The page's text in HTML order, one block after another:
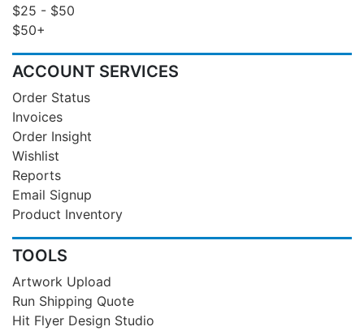
$25 - $50
$50+
ACCOUNT SERVICES
Order Status
Invoices
Order Insight
Wishlist
Reports
Email Signup
Product Inventory
TOOLS
Artwork Upload
Run Shipping Quote
Hit Flyer Design Studio